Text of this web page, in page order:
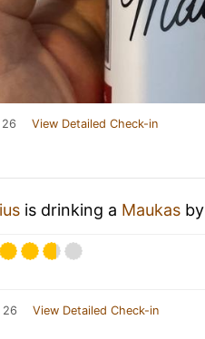
26 View Detailed Check-in
is drinking a Maukas by
26 View Detailed Check-in